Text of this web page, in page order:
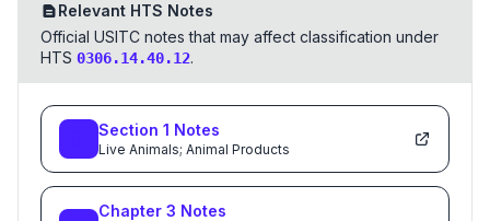
Relevant HTS Notes
Official USITC notes that may affect classification under
HTS 0306.14.40.12.
Section 1 Notes
Live Animals; Animal Products
Chapter 3 Notes